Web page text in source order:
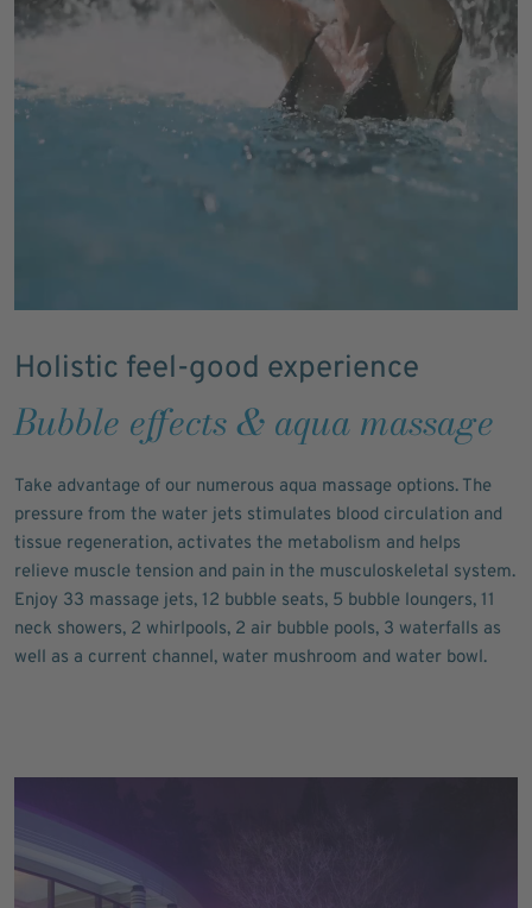
Holistic feel-good experience
Bubble effects & aqua massage
Take advantage of our numerous aqua massage options. The
pressure from the water jets stimulates blood circulation and
tissue regeneration, activates the metabolism and helps
relieve muscle tension and pain in the musculoskeletal system.
Enjoy 33 massage jets, 12 bubble seats, 5 bubble loungers, 11
neck showers, 2 whirlpools, 2 air bubble pools, 3 waterfalls as
well as a current channel, water mushroom and water bowl.